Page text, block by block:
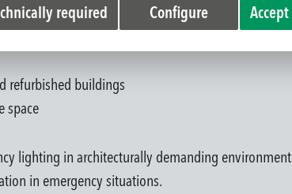
systems
refurbished buildings
space
lighting in architecturally demanding
in emergency situations.
required Configure